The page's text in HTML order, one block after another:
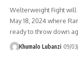
Welterweight Fight will
May 18, 2024 where
ready to throw down
Khumalo Lubanzi 09/